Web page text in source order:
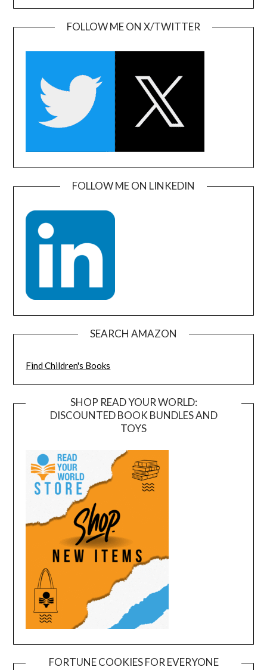
FOLLOW ME ON X/TWITTER
FOLLOW ME ON LINKEDIN
SEARCH AMAZON
Find Children's Books
SHOP READ YOUR WORLD:
DISCOUNTED BOOK BUNDLES AND
TOYS
FORTUNE COOKIES FOR EVERYONE